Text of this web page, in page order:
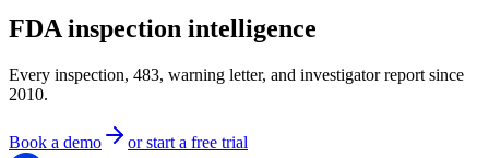
FDA inspection intelligence
Every inspection, 483, warning letter, and investigator report since
2010.
Book a demo or start a free trial